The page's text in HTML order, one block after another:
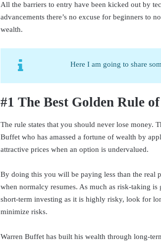
All the barriers to entry have been kicked out by
advancements there’s no excuse for beginners to
wealth.
Here I am going to share
#1 The Best Golden Rule
The rule states that you should never lose money.
Buffet who has amassed a fortune of wealth by
attractive prices when an option is undervalued.
By doing this you will be paying less than the real
when normalcy resumes. As much as risk-taking
short-term investing as it is highly risky, look for
minimize risks.
Warren Buffet has built his wealth through long-